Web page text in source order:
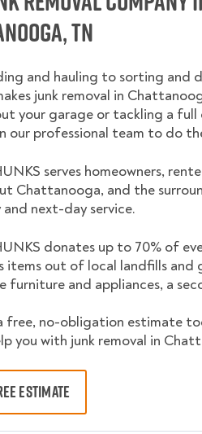
TN
and hauling to sorting and
junk removal in
your garage or tackling a
our professional team to do
serves homeowners,
Chattanooga, and the
and next-day service.
donates up to 70% of
items out of local landfills and
furniture and appliances, a
free, no-obligation estimate
you with junk removal in
ESTIMATE